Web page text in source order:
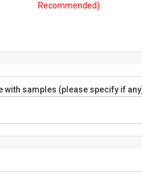
Recommended)
with samples (please specify if